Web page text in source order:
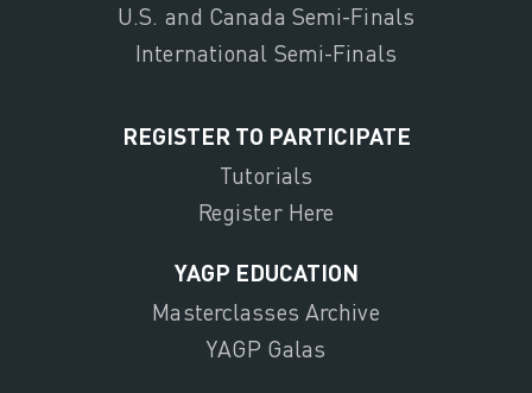
U.S. and Canada Semi-Finals
International Semi-Finals
REGISTER TO PARTICIPATE
Tutorials
Register Here
YAGP EDUCATION
Masterclasses Archive
YAGP Galas